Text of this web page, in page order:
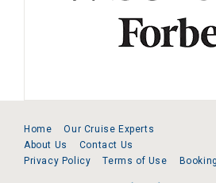
Home
Our Cruise Experts
About Us
Contact Us
Privacy Policy
Terms of Use